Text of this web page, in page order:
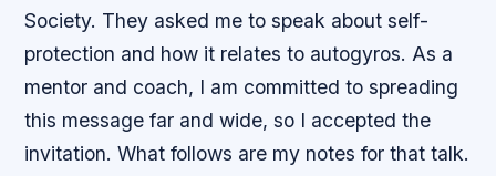
Society. They asked me to speak about self-
protection and how it relates to autogyros. As a
mentor and coach, I am committed to spreading
this message far and wide, so I accepted the
invitation. What follows are my notes for that talk.